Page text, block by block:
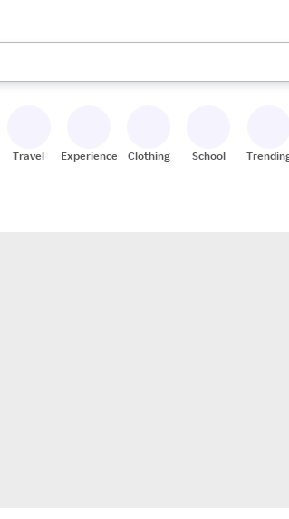
use the up and down arrow keys to review
Travel Experiences Clothing School